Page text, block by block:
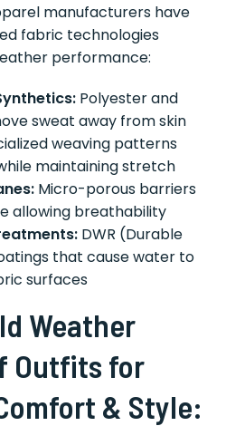
manufacturers have
fabric technologies
performance:
Polyester and
sweat away from skin
weaving patterns
maintaining stretch
Micro-porous barriers
allowing breathability
DWR (Durable
that cause water to
surfaces
Weather
Outfits for
& Style: